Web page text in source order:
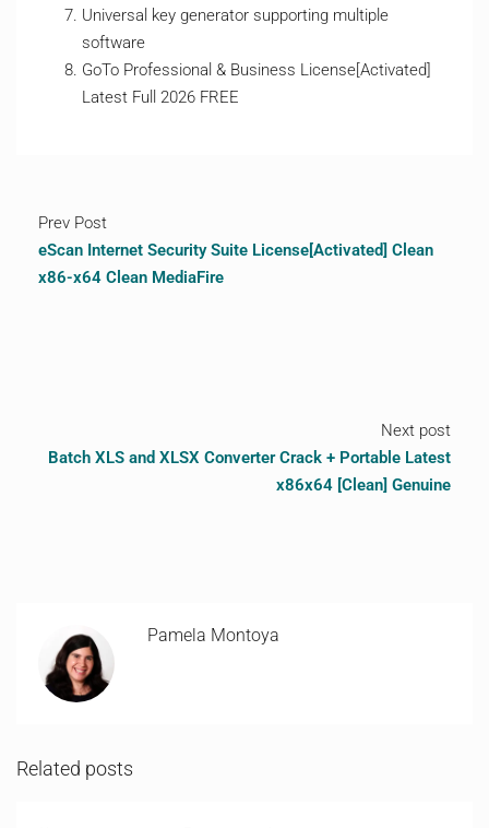
Universal key generator supporting multiple
software
GoTo Professional & Business License[Activated]
Latest Full 2026 FREE
Prev Post
eScan Internet Security Suite License[Activated] Clean
x86-x64 Clean MediaFire
Next post
Batch XLS and XLSX Converter Crack + Portable Latest
x86x64 [Clean] Genuine
Pamela Montoya
Related posts